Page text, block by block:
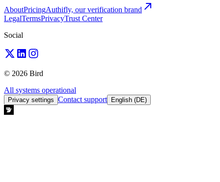
AboutPricingAuthifly, our verification brand
LegalTermsPrivacyTrust Center
Social
© 2026 Bird
All systems operational
Privacy settings Contact support English (DE)